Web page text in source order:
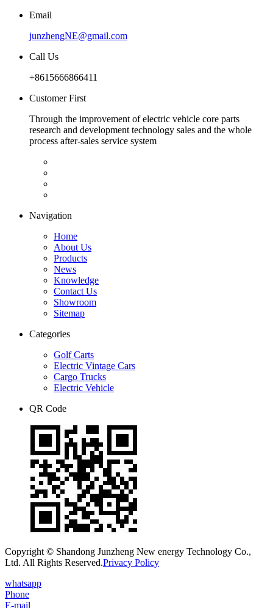
Email
junzhengNE@gmail.com
Call Us
+8615666866411
Customer First
Through the improvement of electric vehicle core parts
research and development technology sales and the whole
process after-sales service system
Navigation
Home
About Us
Products
News
Knowledge
Contact Us
Showroom
Sitemap
Categories
Golf Carts
Electric Vintage Cars
Cargo Trucks
Electric Vehicle
QR Code
Copyright © Shandong Junzheng New energy Technology Co.,
Ltd. All Rights Reserved.Privacy Policy
whatsapp
Phone
E-mail